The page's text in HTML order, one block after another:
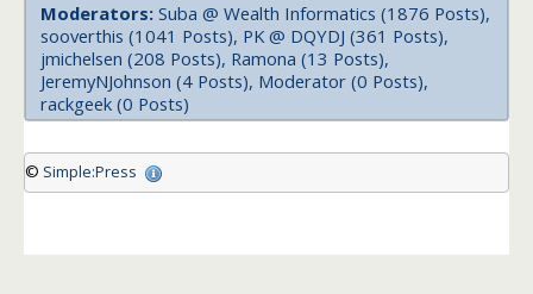
Moderators: Suba @ Wealth Informatics (1876 Posts),
sooverthis (1041 Posts), PK @ DQYDJ (361 Posts),
jmichelsen (208 Posts), Ramona (13 Posts),
JeremyNJohnson (4 Posts), Moderator (0 Posts),
rackgeek (0 Posts)
© Simple:Press